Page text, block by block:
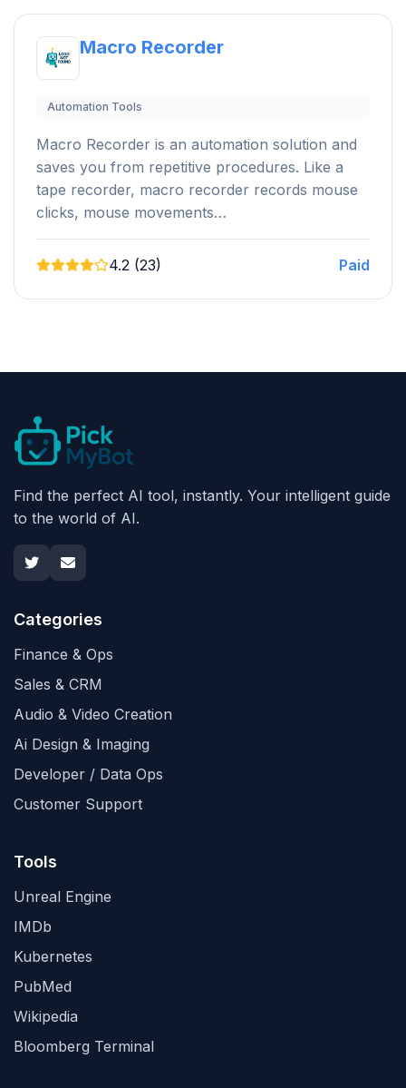
Macro Recorder
Automation Tools
Macro Recorder is an automation solution and
saves you from repetitive procedures. Like a
tape recorder, macro recorder records mouse
clicks, mouse movements…
4.2 (23) Paid
Find the perfect AI tool, instantly. Your intelligent guide
to the world of AI.
Categories
Finance & Ops
Sales & CRM
Audio & Video Creation
Ai Design & Imaging
Developer / Data Ops
Customer Support
Tools
Unreal Engine
IMDb
Kubernetes
PubMed
Wikipedia
Bloomberg Terminal